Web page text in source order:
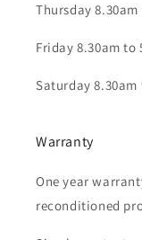
Thursday
Friday 8.30am to
Saturday 8.30am
Warranty
One year
reconditioned